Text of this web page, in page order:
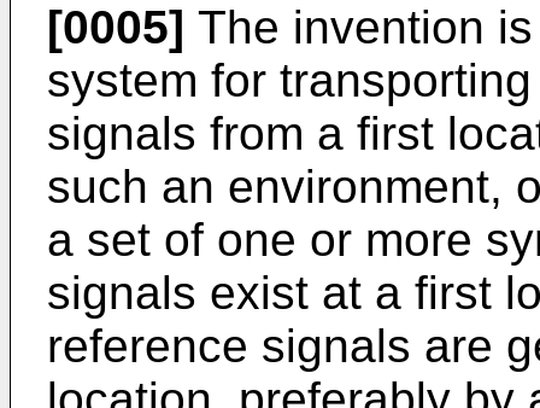
[0005] The invention
system for
signals from a first
such an environment,
a set of one or more
signals exist at a first
reference signals are